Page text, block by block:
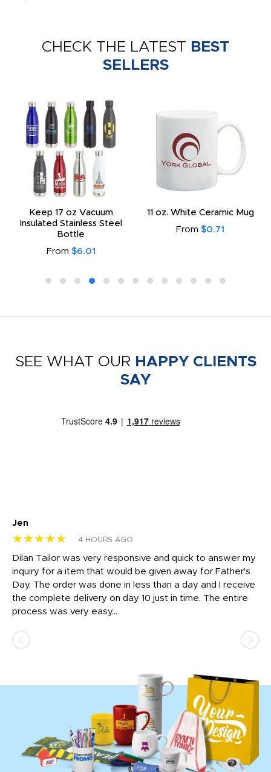
CHECK THE LATEST BEST
SELLERS
Keep 17 oz Vacuum
Insulated Stainless Steel
Bottle
From $6.01
11 oz. White Ceramic Mug
From $0.71
SEE WHAT OUR HAPPY CLIENTS
SAY
Jen
★★★★★ 4 HOURS AGO
Dilan Tailor was very responsive and quick to answer my
inquiry for a item that would be given away for Father's
Day. The order was done in less than a day and I receive
the complete delivery on day 10 just in time. The entire
process was very easy...